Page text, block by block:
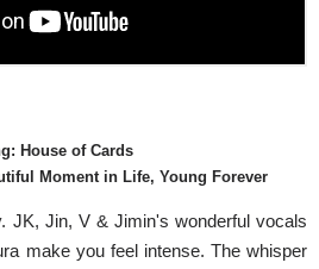
House of Cards
Moment in Life, Young Forever
JK, Jin, V & Jimin's wonderful vocals
make you feel intense. The whisper